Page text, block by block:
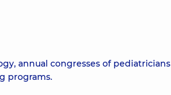
annual congresses of pediatricians
programs.